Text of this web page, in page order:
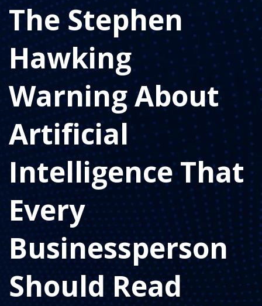
The Stephen
Hawking
Warning About
Artificial
Intelligence That
Every
Businessperson
Should Read